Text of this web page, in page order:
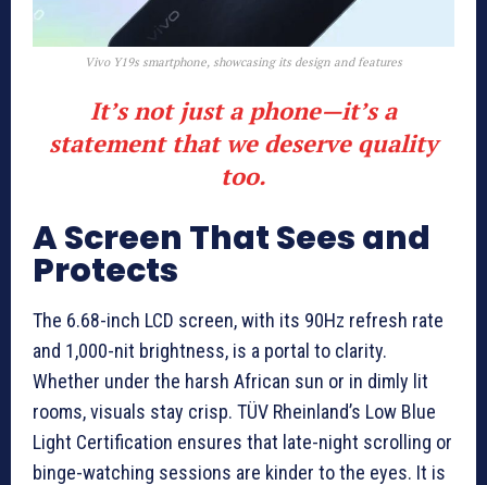
Vivo Y19s smartphone, showcasing its design and features
It’s not just a phone—it’s a
statement that we deserve quality
too.
A Screen That Sees and
Protects
The 6.68-inch LCD screen, with its 90Hz refresh rate
and 1,000-nit brightness, is a portal to clarity.
Whether under the harsh African sun or in dimly lit
rooms, visuals stay crisp. TÜV Rheinland’s Low Blue
Light Certification ensures that late-night scrolling or
binge-watching sessions are kinder to the eyes. It is